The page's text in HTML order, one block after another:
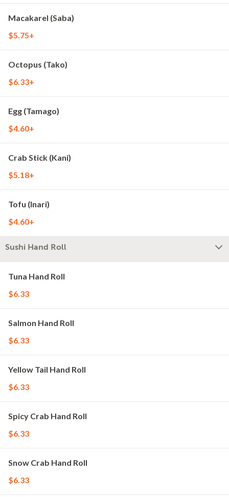
Macakarel (Saba)
$5.75+
Octopus (Tako)
$6.33+
Egg (Tamago)
$4.60+
Crab Stick (Kani)
$5.18+
Tofu (Inari)
$4.60+
Sushi Hand Roll
Tuna Hand Roll
$6.33
Salmon Hand Roll
$6.33
Yellow Tail Hand Roll
$6.33
Spicy Crab Hand Roll
$6.33
Snow Crab Hand Roll
$6.33